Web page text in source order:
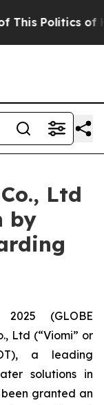
Politics of
Ltd
by
(GLOBE
Ltd (“Viomi” or
a leading
solutions in
granted an